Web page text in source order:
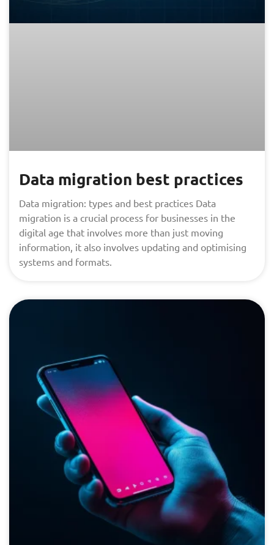
Data migration best practices
Data migration: types and best practices Data
migration is a crucial process for businesses in the
digital age that involves more than just moving
information, it also involves updating and optimising
systems and formats.